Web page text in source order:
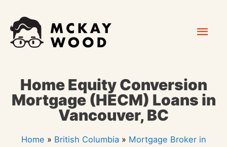
content
Home Equity Conversion
Mortgage (HECM) Loans in
Vancouver, BC
Home » British Columbia » Mortgage Broker in